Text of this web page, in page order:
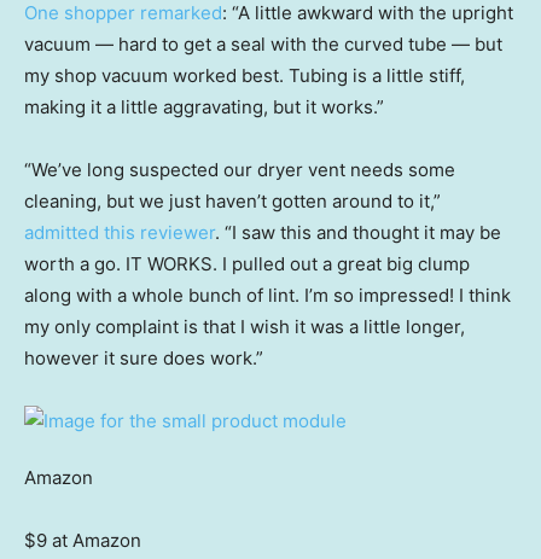
One shopper remarked: “A little awkward with the upright
vacuum — hard to get a seal with the curved tube — but
my shop vacuum worked best. Tubing is a little stiff,
making it a little aggravating, but it works.”
“We’ve long suspected our dryer vent needs some
cleaning, but we just haven’t gotten around to it,”
admitted this reviewer. “I saw this and thought it may be
worth a go. IT WORKS. I pulled out a great big clump
along with a whole bunch of lint. I’m so impressed! I think
my only complaint is that I wish it was a little longer,
however it sure does work.”
Amazon
$9 at Amazon